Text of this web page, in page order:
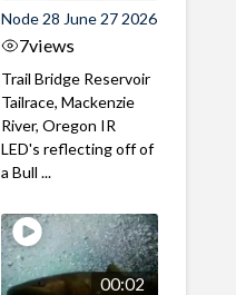
Node 28 June 27 2026
7views
Trail Bridge Reservoir
Tailrace, Mackenzie
River, Oregon IR
LED's reflecting off of
a Bull ...
00:02